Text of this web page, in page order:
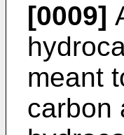
[0009]
meant
carbon